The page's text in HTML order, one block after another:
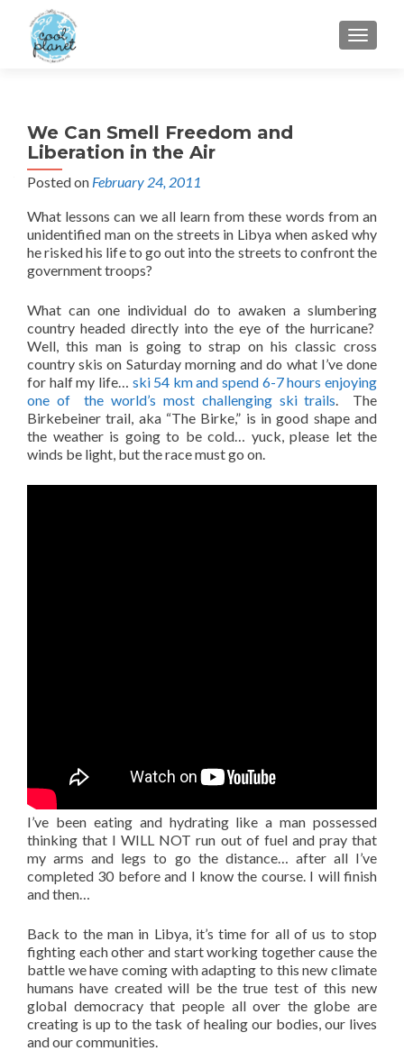
MENU
We Can Smell Freedom and
Liberation in the Air
Posted on February 24, 2011
What lessons can we all learn from these words from an
unidentified man on the streets in Libya when asked why
he risked his life to go out into the streets to confront the
government troops?
What can one individual do to awaken a slumbering
country headed directly into the eye of the hurricane?
Well, this man is going to strap on his classic cross
country skis on Saturday morning and do what I’ve done
for half my life… ski 54 km and spend 6-7 hours enjoying
one of the world’s most challenging ski trails. The
Birkebeiner trail, aka “The Birke,” is in good shape and
the weather is going to be cold… yuck, please let the
winds be light, but the race must go on.
I’ve been eating and hydrating like a man possessed
thinking that I WILL NOT run out of fuel and pray that
my arms and legs to go the distance… after all I’ve
completed 30 before and I know the course. I will finish
and then…
Back to the man in Libya, it’s time for all of us to stop
fighting each other and start working together cause the
battle we have coming with adapting to this new climate
humans have created will be the true test of this new
global democracy that people all over the globe are
creating is up to the task of healing our bodies, our lives
and our communities.